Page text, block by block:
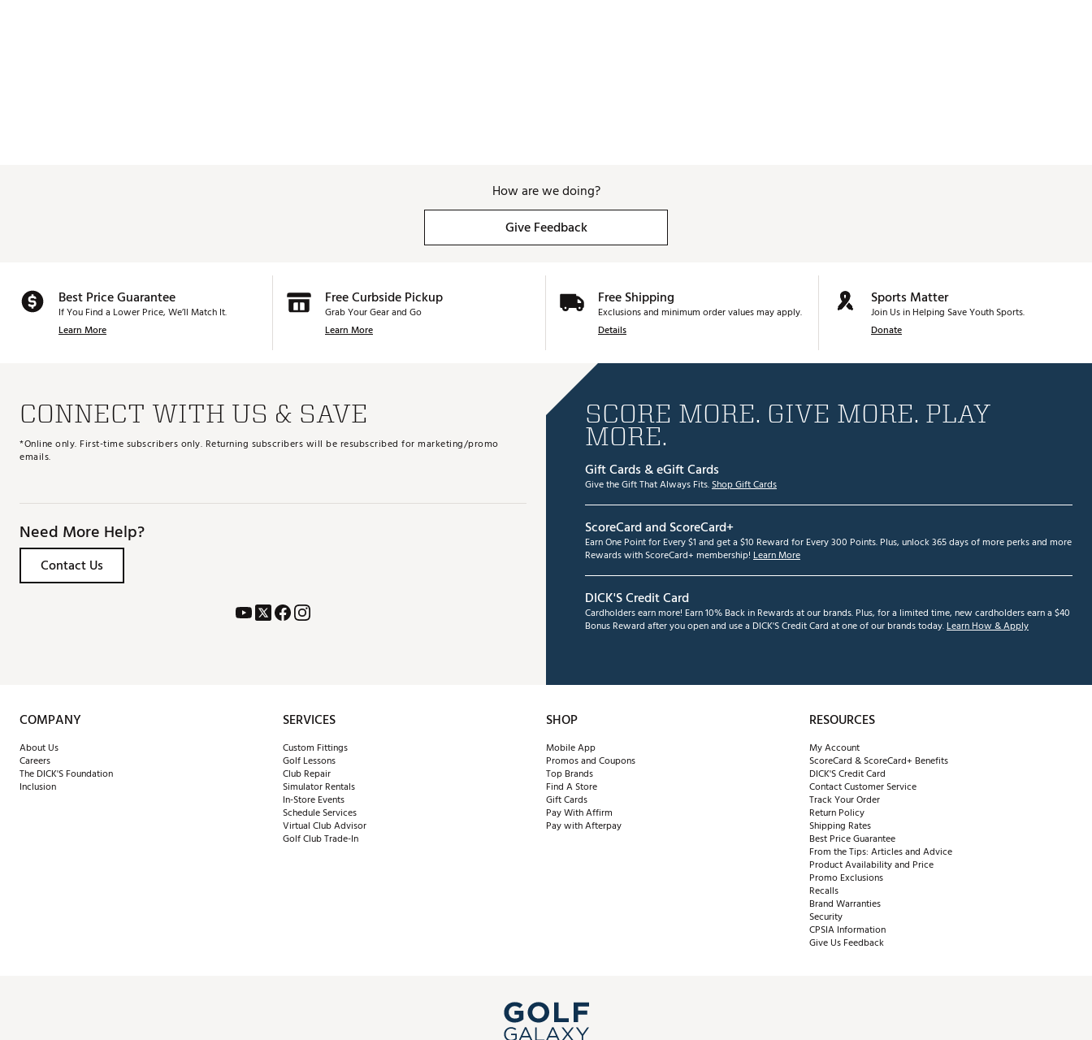
How are we doing?
Give Feedback
Best Price Guarantee
If You Find a Lower Price, We’ll Match It.
Learn More
Free Curbside Pickup
Grab Your Gear and Go
Learn More
Free Shipping
Exclusions and minimum order values may apply.
Details
Sports Matter
Join Us in Helping Save Youth Sports.
Donate
CONNECT WITH US & SAVE
*Online only. First-time subscribers only. Returning subscribers will be resubscribed for marketing/promo
emails.
Need More Help?
Contact Us
SCORE MORE. GIVE MORE. PLAY
MORE.
Gift Cards & eGift Cards
Give the Gift That Always Fits.Shop Gift Cards
ScoreCard and ScoreCard+
Earn One Point for Every $1 and get a $10 Reward for Every 300 Points. Plus, unlock 365 days of more perks and more
Rewards with ScoreCard+ membership! Learn More
DICK'S Credit Card
Cardholders earn more! Earn 10% Back in Rewards at our brands. Plus, for a limited time, new cardholders earn a $40
Bonus Reward after you open and use a DICK'S Credit Card at one of our brands today.Learn How & Apply
COMPANY
About Us
Careers
The DICK'S Foundation
Inclusion
SERVICES
Custom Fittings
Golf Lessons
Club Repair
Simulator Rentals
In-Store Events
Schedule Services
Virtual Club Advisor
Golf Club Trade-In
SHOP
Mobile App
Promos and Coupons
Top Brands
Find A Store
Gift Cards
Pay With Affirm
Pay with Afterpay
RESOURCES
My Account
ScoreCard & ScoreCard+ Benefits
DICK'S Credit Card
Contact Customer Service
Track Your Order
Return Policy
Shipping Rates
Best Price Guarantee
From the Tips: Articles and Advice
Product Availability and Price
Promo Exclusions
Recalls
Brand Warranties
Security
CPSIA Information
Give Us Feedback